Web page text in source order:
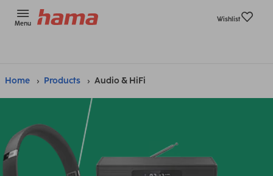
Menu
Wishlist
Home Products Audio & HiFi